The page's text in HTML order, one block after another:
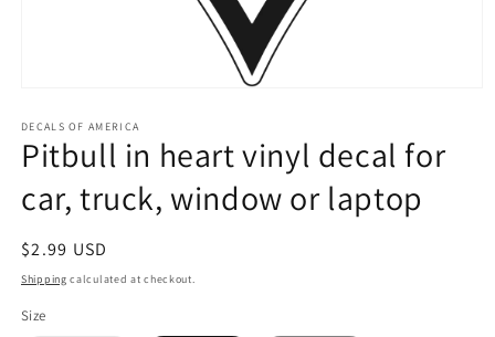
1
in
modal
DECALS OF AMERICA
Pitbull in heart vinyl decal for
car, truck, window or laptop
Regular
price
$2.99 USD
Shipping calculated at checkout.
Size